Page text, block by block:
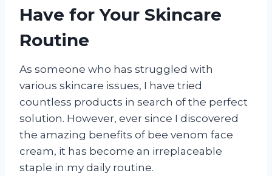
Have for Your Skincare
Routine
As someone who has struggled with
various skincare issues, I have tried
countless products in search of the perfect
solution. However, ever since I discovered
the amazing benefits of bee venom face
cream, it has become an irreplaceable
staple in my daily routine.